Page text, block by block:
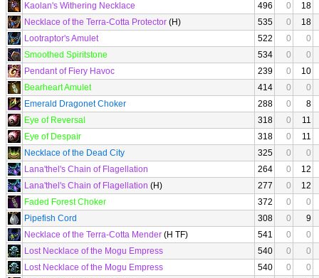
Kaolan's Withering Necklace
496 0
18
Necklace of the Terra-Cotta Protector (H) 535 0
18
Lootraptor's Amulet
522 0
0
Smoothed Spiritstone
534 0
0
Pendant of Fiery Havoc
239 0
10
Bearheart Amulet
414 0
0
Emerald Dragonet Choker
288 0
8
Eye of Reversal
318 0
11
Eye of Despair
318 0
11
Necklace of the Dead City
325 0
0
Lana'thel's Chain of Flagellation
264 0
12
Lana'thel's Chain of Flagellation (H) 277 0
12
Faded Forest Choker
372 0
0
Pipefish Cord
308 0
9
Necklace of the Terra-Cotta Mender (H TF) 541 0
0
Lost Necklace of the Mogu Empress
540 0
0
Lost Necklace of the Mogu Empress
540 0
0